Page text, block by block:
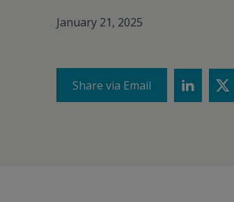
January 21, 2025
Share via Email